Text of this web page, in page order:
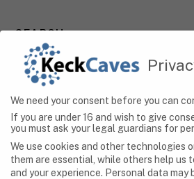
SEARCH
NAVIGATION
Caves
Algeria
We need your consent before you can
If you are under 16 and wish to give
you must ask your legal guardians for
We use cookies and other technologies
them are essential, while others help us
and your experience. Personal data may